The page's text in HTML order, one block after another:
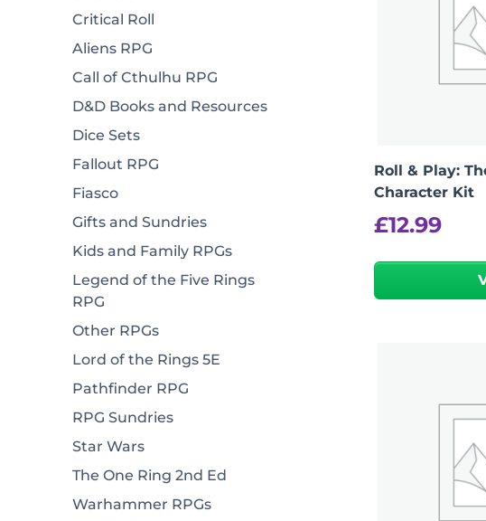
Critical Roll
Aliens RPG
Call of Cthulhu RPG
D&D Books and Resources
Dice Sets
Fallout RPG
Fiasco
Gifts and Sundries
Kids and Family RPGs
Legend of the Five Rings
RPG
Other RPGs
Lord of the Rings 5E
Pathfinder RPG
RPG Sundries
Star Wars
The One Ring 2nd Ed
Warhammer RPGs
Roll & Play:
Character Kit
£12.99